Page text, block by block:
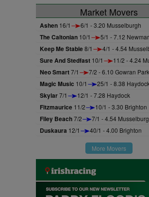
Market Movers
Ashen 16/1 6/1 - 3.20 Musselburgh
The Caltonian 10/1 5/1 - 7.12
Keep Me Stable8/1 4/1 - 4.54
Sure And Stedfast 10/1 11/2 - 4.24
Neo Smart7/1 7/2 - 6.10 Gowran Park
Magic Music 10/1 25/1 - 8.38
Skylar7/1 12/1 - 7.28 Haydock
Fitzmaurice 11/2 10/1 - 3.30 Brighton
Filey Beach7/2 7/1 - 4.54
Duskaura 12/1 40/1 - 4.00 Brighton
More Movers